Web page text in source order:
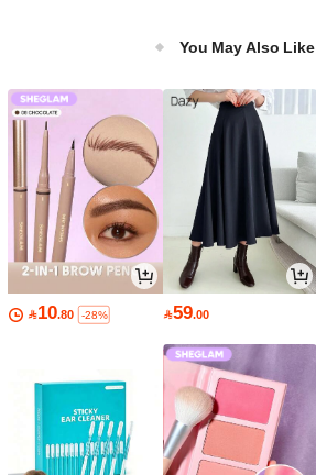
You May Also Like
10.80 -28% 59.00